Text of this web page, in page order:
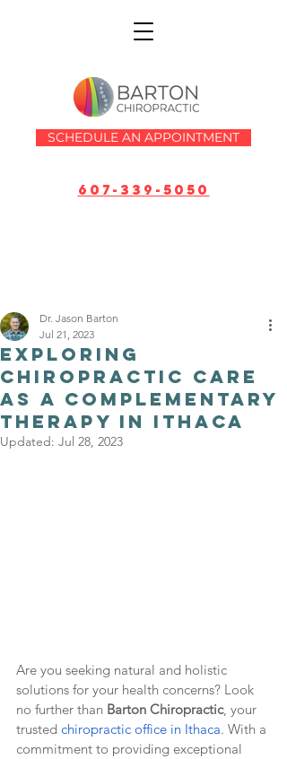
SCHEDULE AN APPOINTMENT
607-339-5050
Exploring
Chiropractic Care
as a Complementary
Therapy in Ithaca
Dr. Jason Barton
Jul 21, 2023
Updated: Jul 28, 2023
Are you seeking natural and holistic
solutions for your health concerns? Look
no further than Barton Chiropractic, your
trusted chiropractic office in Ithaca. With a
commitment to providing exceptional